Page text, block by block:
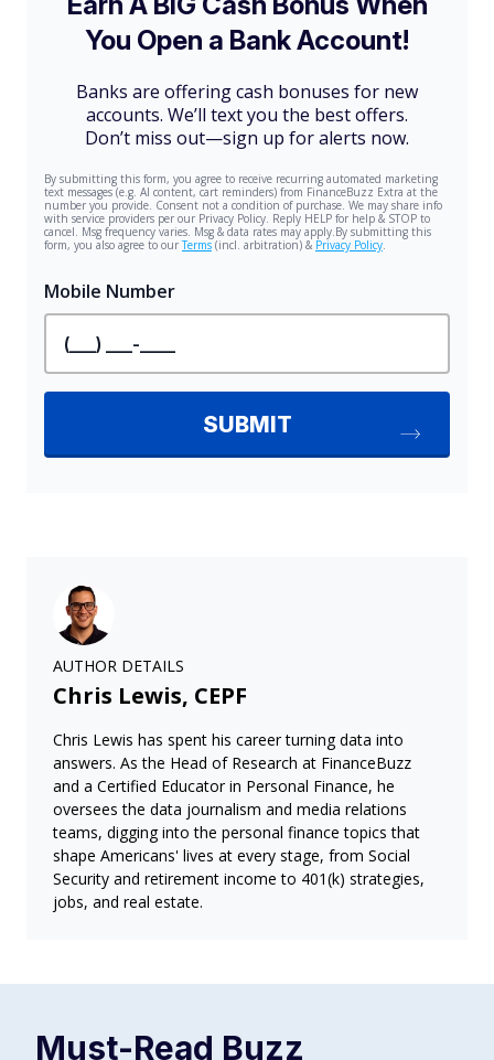
AUTHOR DETAILS
Chris Lewis, CEPF
Chris Lewis has spent his career turning data into
answers. As the Head of Research at FinanceBuzz
and a Certified Educator in Personal Finance, he
oversees the data journalism and media relations
teams, digging into the personal finance topics that
shape Americans' lives at every stage, from Social
Security and retirement income to 401(k) strategies,
jobs, and real estate.
Must-Read Buzz